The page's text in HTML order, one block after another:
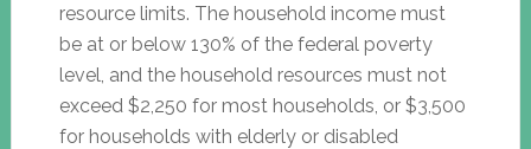
resource limits. The household income must
be at or below 130% of the federal poverty
level, and the household resources must not
exceed $2,250 for most households, or $3,500
for households with elderly or disabled